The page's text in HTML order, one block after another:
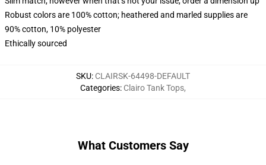
Robust colors are 100% cotton; heathered and marled supplies are
90% cotton, 10% polyester
Ethically sourced
SKU: CLAIRSK-64498-DEFAULT
Categories: Clairo Tank Tops,
What Customers Say